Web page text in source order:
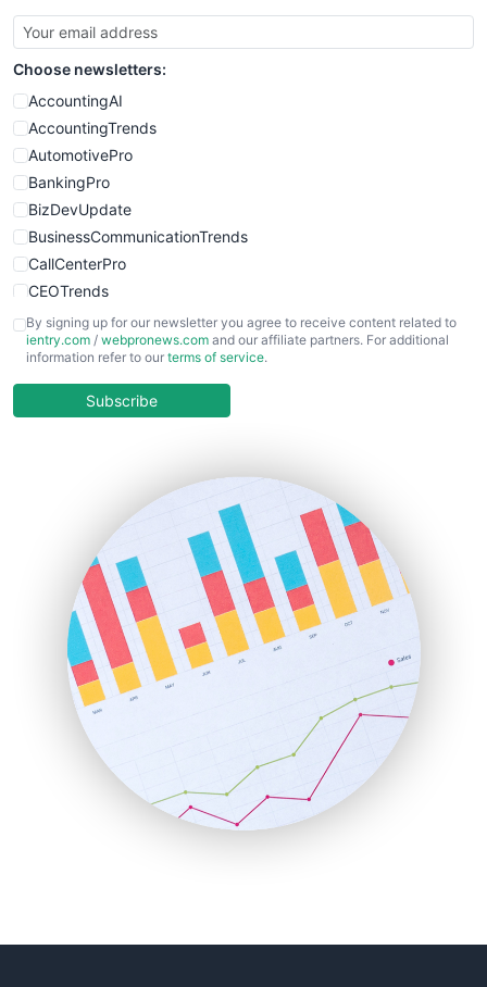
SmallBusinessUpdate
SmallSiteNews
SmallWebBusiness
WebProBusiness
WebsiteNotes
Choose newsletters:
AccountingAI
AccountingTrends
AutomotivePro
BankingPro
BizDevUpdate
BusinessCommunicationTrends
CallCenterPro
CEOTrends
CFOTrends
ChiefBusinessOfficerPro
COOUpdate
HRProNews
InsideOffice
LocalSearchPro
PayrollPro
ProjectManagerNews
RemoteWorkingTrends
SaaSPro
SalesEnablementTrends
SalesTechPro
SmallBusinessNews
SmallBusinessUpdate
By signing up for our newsletter you agree to receive content related to
ientry.com / webpronews.com and our affiliate partners. For additional
information refer to our terms of service.
Subscribe